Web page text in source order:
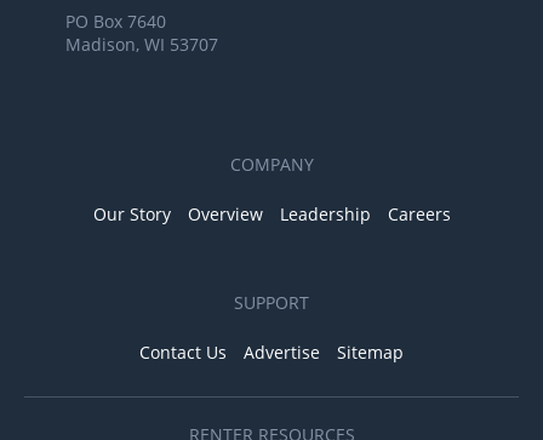
PO Box 7640
Madison, WI 53707
COMPANY
Our Story Overview Leadership Careers
SUPPORT
Contact Us Advertise Sitemap
RENTER RESOURCES